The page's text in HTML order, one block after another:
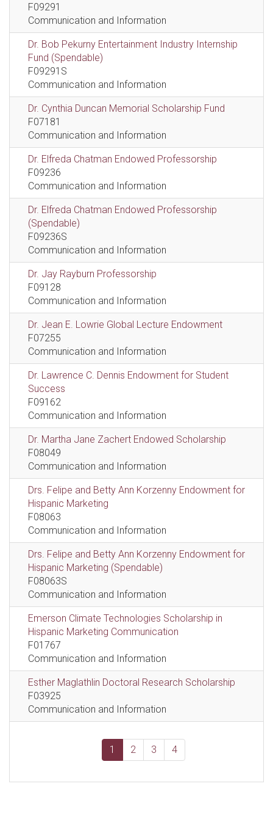
F09291
Communication and Information
Dr. Bob Pekurny Entertainment Industry Internship
Fund (Spendable)
F09291S
Communication and Information
Dr. Cynthia Duncan Memorial Scholarship Fund
F07181
Communication and Information
Dr. Elfreda Chatman Endowed Professorship
F09236
Communication and Information
Dr. Elfreda Chatman Endowed Professorship
(Spendable)
F09236S
Communication and Information
Dr. Jay Rayburn Professorship
F09128
Communication and Information
Dr. Jean E. Lowrie Global Lecture Endowment
F07255
Communication and Information
Dr. Lawrence C. Dennis Endowment for Student
Success
F09162
Communication and Information
Dr. Martha Jane Zachert Endowed Scholarship
F08049
Communication and Information
Drs. Felipe and Betty Ann Korzenny Endowment for
Hispanic Marketing
F08063
Communication and Information
Drs. Felipe and Betty Ann Korzenny Endowment for
Hispanic Marketing (Spendable)
F08063S
Communication and Information
Emerson Climate Technologies Scholarship in
Hispanic Marketing Communication
F01767
Communication and Information
Esther Maglathlin Doctoral Research Scholarship
F03925
Communication and Information
1 2 3 4